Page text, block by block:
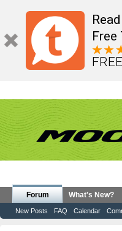
Free
Forum
New Posts FAQ Calendar
What's New?